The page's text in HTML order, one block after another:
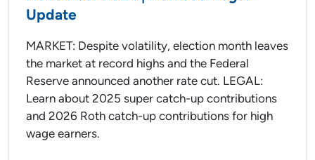
Update
MARKET: Despite volatility, election month leaves
the market at record highs and the Federal
Reserve announced another rate cut. LEGAL:
Learn about 2025 super catch-up contributions
and 2026 Roth catch-up contributions for high
wage earners.